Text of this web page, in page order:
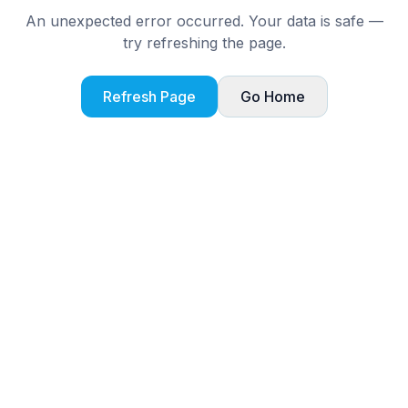
An unexpected error occurred. Your data is safe —
try refreshing the page.
Refresh Page Go Home